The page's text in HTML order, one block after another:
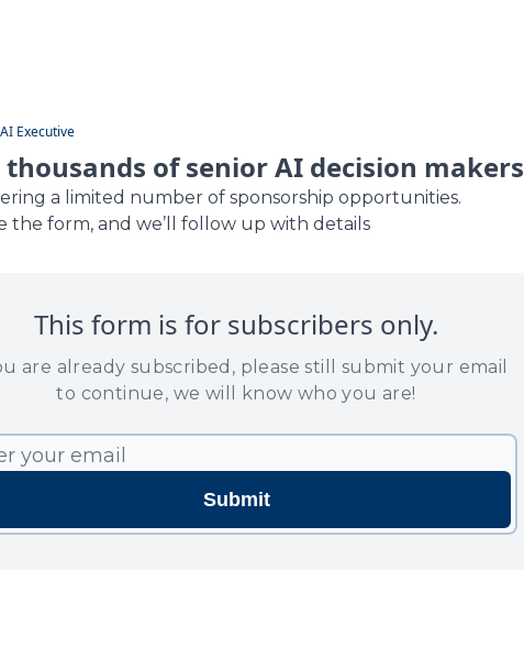
Executive
thousands of senior AI decision makers
a limited number of sponsorship opportunities.
the form, and we’ll follow up with details
This form is for subscribers only.
are already subscribed, please still submit your email
to continue, we will know who you are!